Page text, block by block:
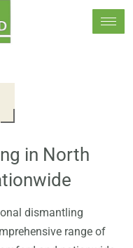
in North
dismantling
range of